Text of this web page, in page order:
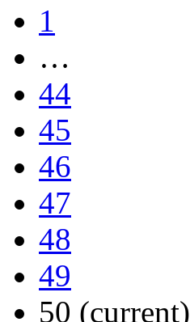
1
…
44
45
46
47
48
49
50 (current)